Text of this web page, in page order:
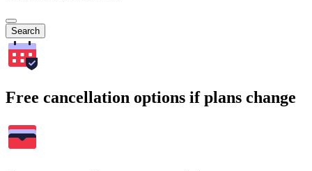
Search
Free cancellation options if plans change